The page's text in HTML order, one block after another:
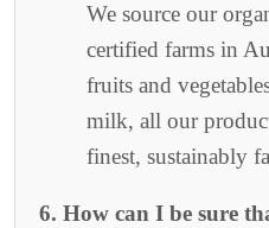
We source our
certified farms in
fruits and
milk, all our
finest, sustainably
6. How can I be sure